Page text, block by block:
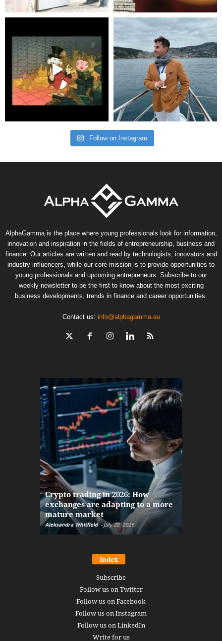
Follow on Instagram
AlphaGamma is the place where young professionals look for information,
innovation and inspiration in the fields of entrepreneurship, business and
finance. Our articles are written and read by technologists, innovators and
industry influencers, while our core mission is to provide opportunities to
young professionals and upcoming entrepreneurs. Subscribe to our
weekly newsletter to be the first to know about the most exciting
business developments, trends in finance and career opportunities.
Contact us: info@alphagamma.eu
Crypto trading in 2026: How
exchanges are adapting to a more
mature market
Aleksandra Whitfield - July 20, 2026
Index
Subscribe
Follow us on Twitter
Follow us on Facebook
Follow us on Instagram
Follow us on LinkedIn
Write for us